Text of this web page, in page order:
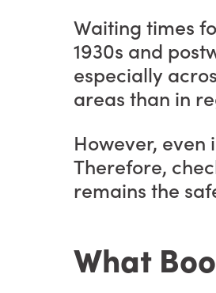
Waiting times
1930s and
especially
areas than in
However,
Therefore,
remains the
What